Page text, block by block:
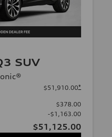
SUV
$51,910.00*
$378.00
-$1,163.00
$51,125.00